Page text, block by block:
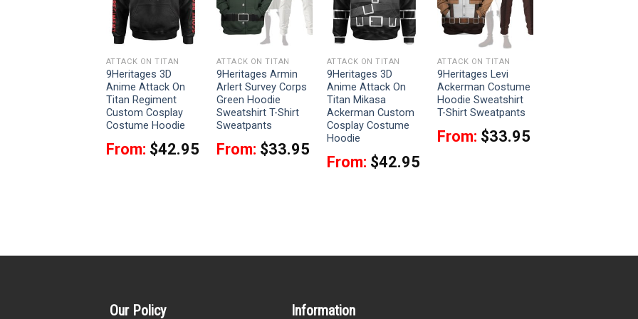
ATTACK ON TITAN
9Heritages 3D
Anime Attack On
Titan Regiment
Custom Cosplay
Costume Hoodie
From: $42.95
ATTACK ON TITAN
9Heritages Armin
Arlert Survey Corps
Green Hoodie
Sweatshirt T-Shirt
Sweatpants
From: $33.95
ATTACK ON TITAN
9Heritages 3D
Anime Attack On
Titan Mikasa
Ackerman Custom
Cosplay Costume
Hoodie
From: $42.95
ATTACK ON TITAN
9Heritages Levi
Ackerman Costume
Hoodie Sweatshirt
T-Shirt Sweatpants
From: $33.95
Our Policy Information